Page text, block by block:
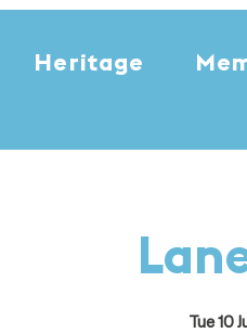
Heritage
Tue 10